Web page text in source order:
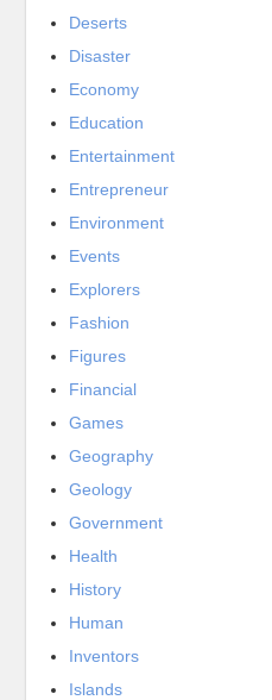
Deserts
Disaster
Economy
Education
Entertainment
Entrepreneur
Environment
Events
Explorers
Fashion
Figures
Financial
Games
Geography
Geology
Government
Health
History
Human
Inventors
Islands